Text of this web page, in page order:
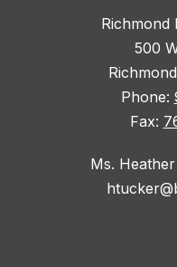
Richmond
500
Phone:
Fax:
Ms.